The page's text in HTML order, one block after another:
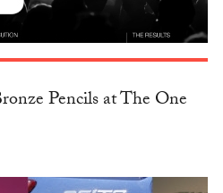
Pencils at The One